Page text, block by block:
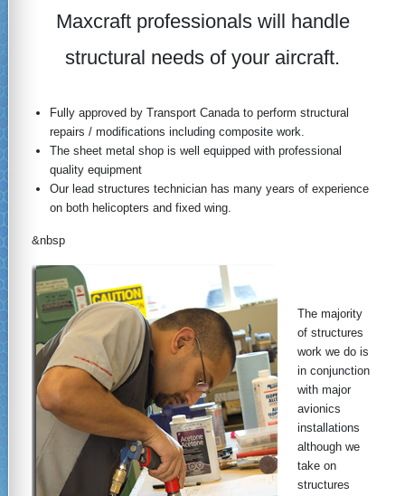
Maxcraft professionals will handle
structural needs of your aircraft.
Fully approved by Transport Canada to perform structural
repairs / modifications including composite work.
The sheet metal shop is well equipped with professional
quality equipment
Our lead structures technician has many years of experience
on both helicopters and fixed wing.
&nbsp
The majority
of structures
work we do is
in conjunction
with major
avionics
installations
although we
take on
structures